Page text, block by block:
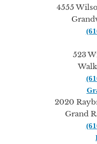
4555
523
2020
Grand